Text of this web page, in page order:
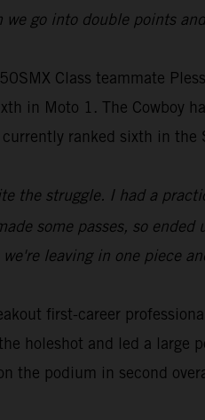
we go into double points
Class teammate
in Moto 1. The Cowboy
ranked sixth in the
the struggle. I had a
some passes, so
leaving in one piece
first-career
holeshot and led a
the podium in second